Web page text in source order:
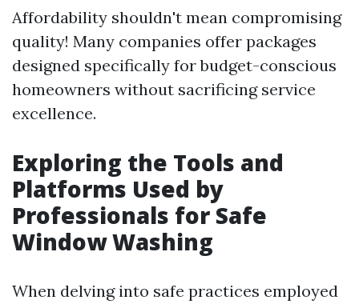
Affordability shouldn't mean compromising
quality! Many companies offer packages
designed specifically for budget-conscious
homeowners without sacrificing service
excellence.
Exploring the Tools and
Platforms Used by
Professionals for Safe
Window Washing
When delving into safe practices employed